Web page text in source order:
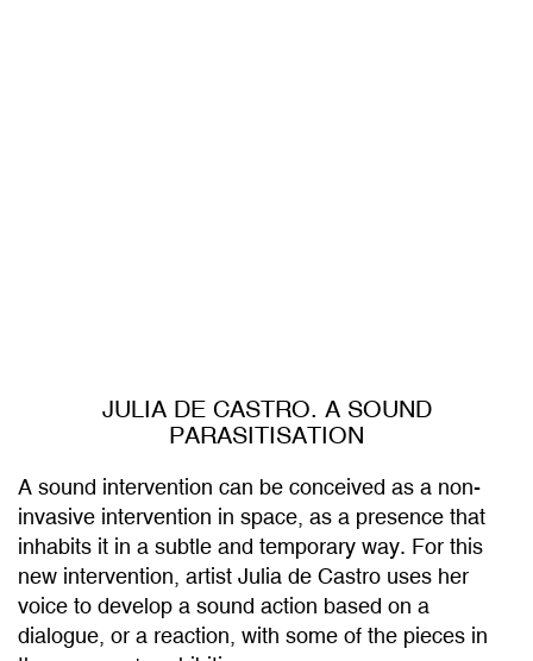
PARASITISATION
invasive intervention in space, as a presence that
inhabits it in a subtle and temporary way. For this
new intervention, artist Julia de Castro uses her
voice to develop a sound action based on a
dialogue, or a reaction, with some of the pieces in
the museum's exhibitions.